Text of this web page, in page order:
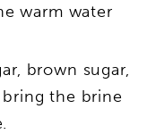
warm water
brown sugar,
the brine